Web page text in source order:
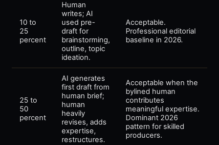
10 to
25
percent
Human
writes; AI
used pre-
draft for
brainstorming,
outline, topic
ideation.
Acceptable.
Professional editorial
baseline in 2026.
25 to
50
percent
AI generates
first draft from
human brief;
human
heavily
revises, adds
expertise,
restructures.
Acceptable when the
bylined human
contributes
meaningful expertise.
Dominant 2026
pattern for skilled
producers.